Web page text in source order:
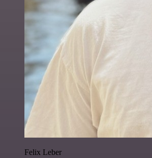
Felix Leber